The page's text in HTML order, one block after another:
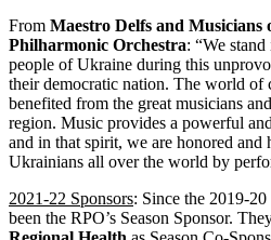
From Maestro Delfs and Musicians
Philharmonic Orchestra: “We
people of Ukraine during this
their democratic nation. The world of
benefited from the great musicians
region. Music provides a powerful
and in that spirit, we are honored
Ukrainians all over the world by
2021-22 Sponsors: Since the 2019-20
been the RPO’s Season Sponsor.